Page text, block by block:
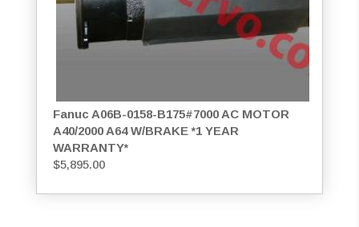
Fanuc A06B-0158-B175#7000 AC MOTOR
A40/2000 A64 W/BRAKE *1 YEAR
WARRANTY*
$5,895.00